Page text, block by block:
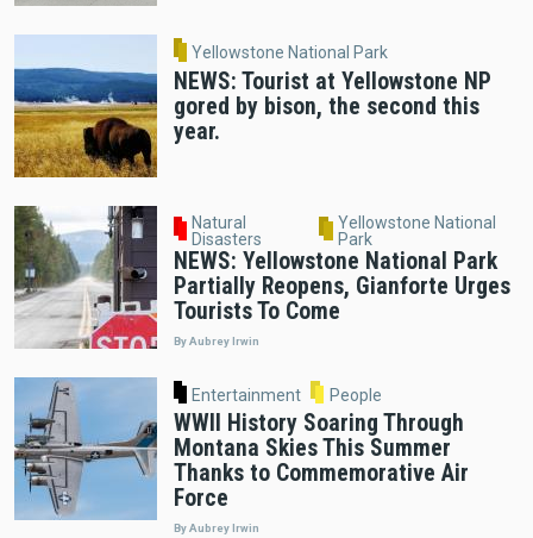
Yellowstone National Park
NEWS: Tourist at Yellowstone NP
gored by bison, the second this
year.
Natural
Disasters
Yellowstone National
Park
NEWS: Yellowstone National Park
Partially Reopens, Gianforte Urges
Tourists To Come
By Aubrey Irwin
Entertainment People
WWII History Soaring Through
Montana Skies This Summer
Thanks to Commemorative Air
Force
By Aubrey Irwin